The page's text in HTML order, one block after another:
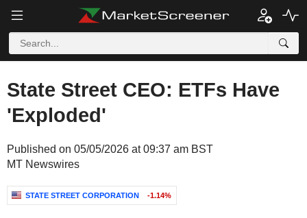
State Street CEO: ETFs Have
'Exploded'
Published on 05/05/2026 at 09:37 am BST
MT Newswires
STATE STREET CORPORATION -1.14%